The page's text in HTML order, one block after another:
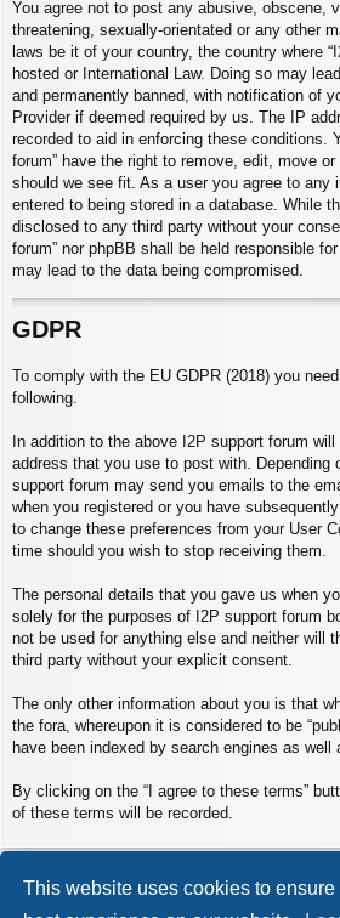
This website uses cookies to ensure
You agree not to post any abusive, obscene,
threatening, sexually-orientated or any other
laws be it of your country, the country where
hosted or International Law. Doing so may
and permanently banned, with notification of
Provider if deemed required by us. The IP
recorded to aid in enforcing these conditions.
forum” have the right to remove, edit, move
should we see fit. As a user you agree to any
entered to being stored in a database. While
disclosed to any third party without your
forum” nor phpBB shall be held responsible
may lead to the data being compromised.
GDPR
To comply with the EU GDPR (2018) you
following.
In addition to the above I2P support forum
address that you use to post with. Depending
support forum may send you emails to the
when you registered or you have
to change these preferences from your User
time should you wish to stop receiving them.
The personal details that you gave us when
solely for the purposes of I2P support forum
not be used for anything else and neither will
third party without your explicit consent.
The only other information about you is that
the fora, whereupon it is considered to be
have been indexed by search engines as well
By clicking on the “I agree to these terms”
of these terms will be recorded.